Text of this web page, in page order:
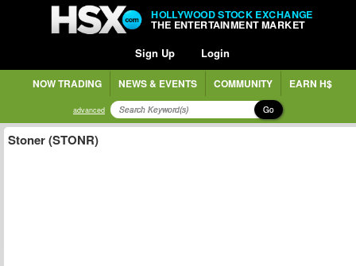
HOLLYWOOD STOCK EXCHANGE
THE ENTERTAINMENT MARKET
Sign Up Login
NOW TRADING NEWS & EVENTS COMMUNITY EARN H$
advanced Go
Stoner (STONR)